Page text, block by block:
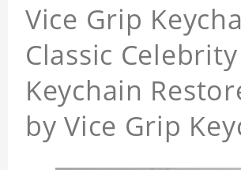
Vice Grip
Classic Celebrity
Keychain
by Vice Grip